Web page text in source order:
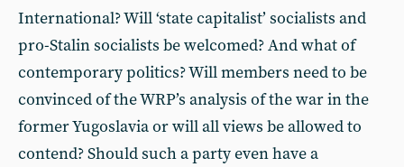
International? Will ‘state capitalist’ socialists and
pro-Stalin socialists be welcomed? And what of
contemporary politics? Will members need to be
convinced of the WRP’s analysis of the war in the
former Yugoslavia or will all views be allowed to
contend? Should such a party even have a